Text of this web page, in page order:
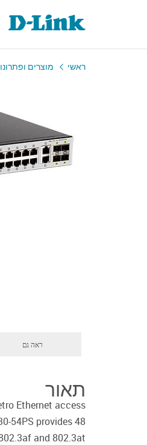
ראשי מוצרים
ראה גם
תאור
Ethernet access
54PS provides 48
and 802.3at